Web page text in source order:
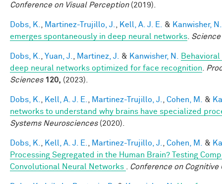
Conference on Visual Perception(2019).
Dobs, K. Martinez-Trujillo, J. Kell, A. J. E. & Kanwisher, N.
emerges spontaneously in deep neural networks
Dobs, K. Yuan, J. Martinez, J. & Kanwisher, N.
deep neural networks optimized for face recognition
Sciences 120, (2023).
Dobs, K. Kell, A. J. E. Martinez-Trujillo, J. Cohen, M. &
networks to understand why brains have specialized
Systems Neurosciences(2020).
Dobs, K. Kell, A. J. E. Martinez-Trujillo, J. Cohen, M. &
Processing Segregated in the Human Brain? Testing
Convolutional Neural Networks
Conference on